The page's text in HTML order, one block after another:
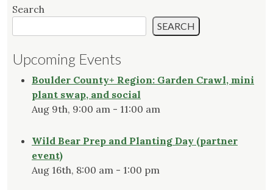
Search
SEARCH
Upcoming Events
Boulder County+ Region: Garden Crawl, mini
plant swap, and social
Aug 9th, 9:00 am - 11:00 am
Wild Bear Prep and Planting Day (partner
event)
Aug 16th, 8:00 am - 1:00 pm